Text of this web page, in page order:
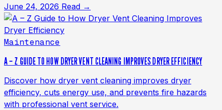
June 24, 2026 Read →
Maintenance
A – Z GUIDE TO HOW DRYER VENT CLEANING IMPROVES DRYER EFFICIENCY
Discover how dryer vent cleaning improves dryer
efficiency, cuts energy use, and prevents fire hazards
with professional vent service.